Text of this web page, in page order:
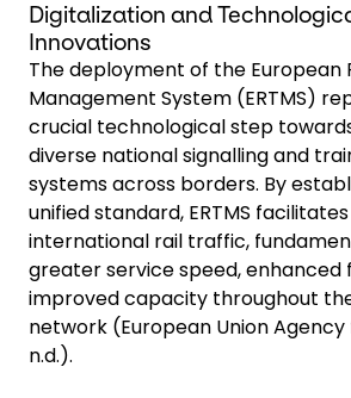
Digitalization and
Innovations
The deployment of the European
Management System (ERTMS)
crucial technological step
diverse national signalling and
systems across borders. By
unified standard, ERTMS
international rail traffic,
greater service speed, enhanced
improved capacity throughout
network (European Union Agency
n.d.).